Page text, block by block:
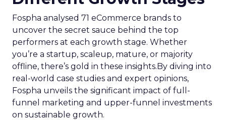
Fospha analysed 71 eCommerce brands to
uncover the secret sauce behind the top
performers at each growth stage. Whether
you’re a startup, scaleup, mature, or majority
offline, there’s gold in these insights.By diving into
real-world case studies and expert opinions,
Fospha unveils the significant impact of full-
funnel marketing and upper-funnel investments
on sustainable growth.